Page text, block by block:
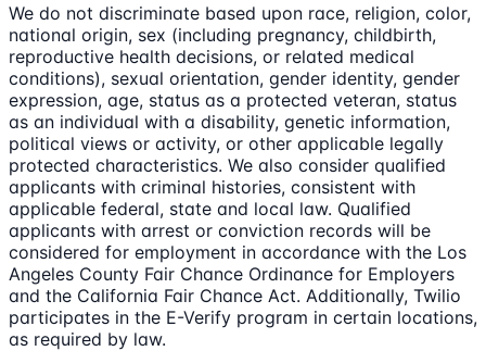
We do not discriminate based upon race, religion, color,
national origin, sex (including pregnancy, childbirth,
reproductive health decisions, or related medical
conditions), sexual orientation, gender identity, gender
expression, age, status as a protected veteran, status
as an individual with a disability, genetic information,
political views or activity, or other applicable legally
protected characteristics. We also consider qualified
applicants with criminal histories, consistent with
applicable federal, state and local law. Qualified
applicants with arrest or conviction records will be
considered for employment in accordance with the Los
Angeles County Fair Chance Ordinance for Employers
and the California Fair Chance Act. Additionally, Twilio
participates in the E-Verify program in certain locations,
as required by law.